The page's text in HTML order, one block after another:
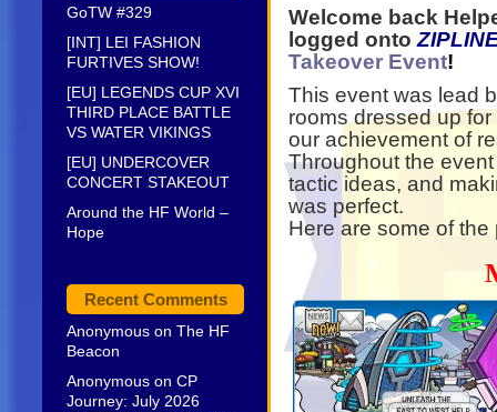
GoTW #329
[INT] LEI FASHION
FURTIVES SHOW!
[EU] LEGENDS CUP XVI
THIRD PLACE BATTLE
VS WATER VIKINGS
[EU] UNDERCOVER
CONCERT STAKEOUT
Around the HF World –
Hope
Recent Comments
Anonymous on The HF
Beacon
Anonymous on CP
Journey: July 2026
Welcome back
logged onto
Takeover Event!
This event was lead
rooms dressed up
our achievement of
Throughout the
tactic ideas, and
was perfect.
Here are some of